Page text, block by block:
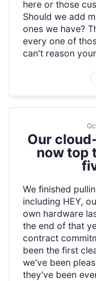
here or those
Should we add
ones we have?
every one of
can't reason
Our
now top
We finished
including HEY,
own hardware
the end of that
contract
been the first
we've been
they've been